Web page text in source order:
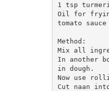
1 tsp
Oil for
tomato sauce
Method:
Mix all
In another
in dough.
Now use
Cut naan